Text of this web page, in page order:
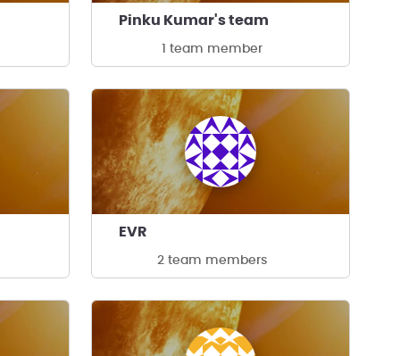
Pinku Kumar's team
1 team member
EVR
2 team members